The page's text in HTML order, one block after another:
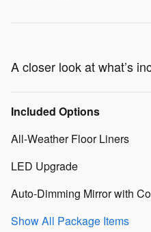
A closer look at what’s
Included Options
All-Weather Floor Liners
LED Upgrade
Auto-Dimming Mirror with
Show All Package Items